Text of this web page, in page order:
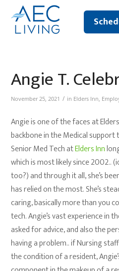
Angie T.
November 25, 2021 / in Elders Inn,
Angie is one of the faces at
backbone in the Medical support
Senior Med Tech atElders Inn
which is most likely since 2002..
too?) and through it all, she’s
has relied on the most. She’s
caring, basically more than you
tech. Angie’s vast experience in
asked for advice, and also the
having a problem.. if Nursing
the condition of a resident,